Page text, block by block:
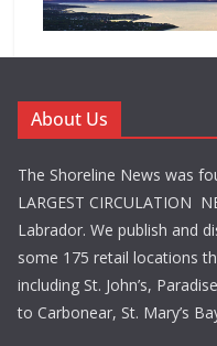
About Us
The Shoreline News was
LARGEST CIRCULATION
Labrador. We publish and
some 175 retail locations
including St. John’s,
to Carbonear, St. Mary’s